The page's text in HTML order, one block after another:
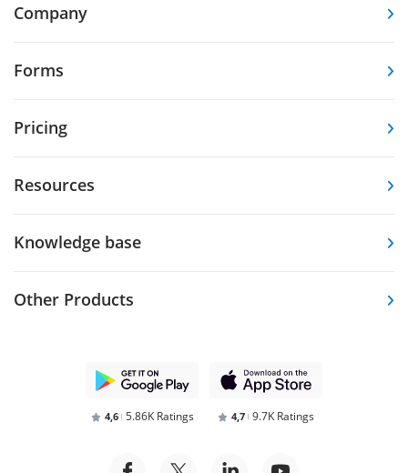
Company
Forms
Pricing
Resources
Knowledge base
Other Products
4,6 5.86K Ratings 4,7 9.7K Ratings